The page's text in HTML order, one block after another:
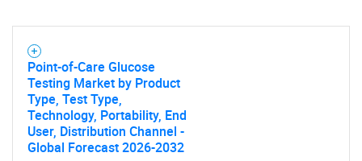
Point-of-Care Glucose
Testing Market by Product
Type, Test Type,
Technology, Portability, End
User, Distribution Channel -
Global Forecast 2026-2032